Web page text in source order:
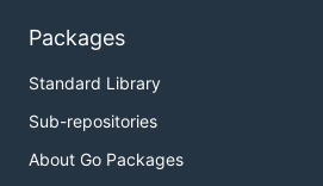
Packages
Standard Library
Sub-repositories
About Go Packages